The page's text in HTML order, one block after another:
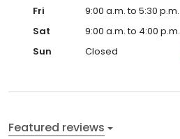
Fri
9:00 a.m. to 5:30 p.m.
Sat
9:00 a.m. to 4:00 p.m.
Sun
Closed
Featured reviews